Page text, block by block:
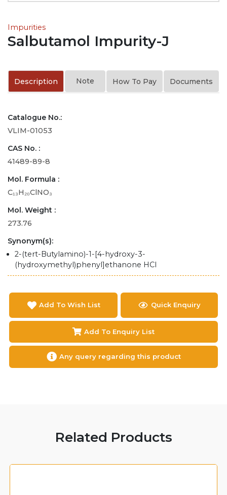
Impurities
Salbutamol Impurity-J
Description Note How To Pay Documents
Catalogue No.:
VLIM-01053
CAS No. :
41489-89-8
Mol. Formula :
C₁₃H₂₀ClNO₃
Mol. Weight :
273.76
Synonym(s):
2-(tert-Butylamino)-1-[4-hydroxy-3-
(hydroxymethyl)phenyl]ethanone HCl
Add To Wish List Quick Enquiry
Add To Enquiry List
Any query regarding this product
Related Products